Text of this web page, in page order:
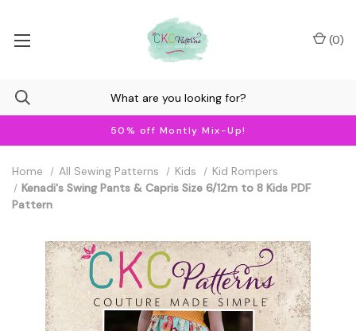
50% off Montly Mix-Up!
(0)
Home All Sewing Patterns Kids
Kid Rompers
Kenadi's Swing Pants & Capris Size 6/12m to 8 Kids PDF
Pattern